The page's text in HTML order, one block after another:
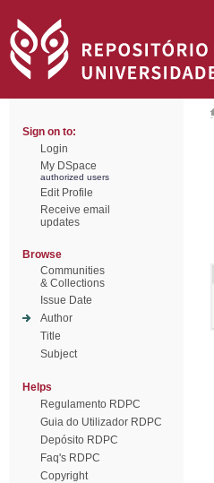
Sign on to:
Login
My DSpace
authorized users
Edit Profile
Receive email
updates
Browse
Communities
& Collections
Issue Date
Author
Title
Subject
Helps
Regulamento RDPC
Guia do Utilizador RDPC
Depósito RDPC
Faq's RDPC
Copyright